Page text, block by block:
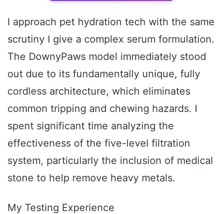
I approach pet hydration tech with the same
scrutiny I give a complex serum formulation.
The DownyPaws model immediately stood
out due to its fundamentally unique, fully
cordless architecture, which eliminates
common tripping and chewing hazards. I
spent significant time analyzing the
effectiveness of the five-level filtration
system, particularly the inclusion of medical
stone to help remove heavy metals.
My Testing Experience